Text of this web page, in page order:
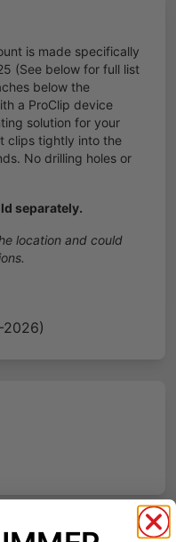
is made specifically
(See below for full list
below the
a ProClip device
solution for your
clips tightly into the
No drilling holes or
separately.
location and could